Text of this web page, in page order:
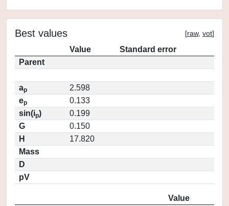
Best values [raw, vot]
Value
Standard error
Parent
ap
2.598
ep
0.133
sin(ip)
0.199
G
0.150
H
17.820
Mass
D
pV
Value